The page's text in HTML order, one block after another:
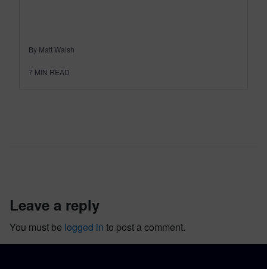
By Matt Walsh
7 MIN READ
leave a reply
You must be logged in to post a comment.